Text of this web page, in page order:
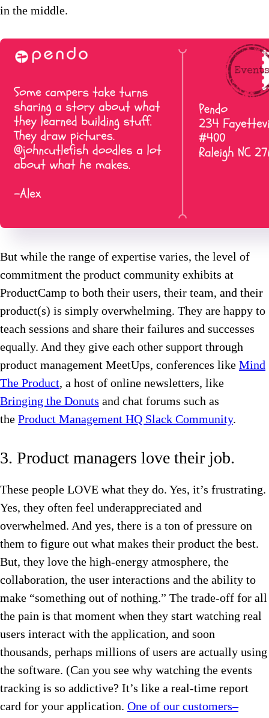
in the middle.
But while the range of expertise varies, the level of
commitment the product community exhibits at
ProductCamp to both their users, their team, and their
product(s) is simply overwhelming. They are happy to
teach sessions and share their failures and successes
equally. And they give each other support through
product management MeetUps, conferences like Mind
The Product, a host of online newsletters, like
Bringing the Donuts and chat forums such as
the Product Management HQ Slack Community.
3. Product managers love their job.
These people LOVE what they do. Yes, it’s frustrating.
Yes, they often feel underappreciated and
overwhelmed. And yes, there is a ton of pressure on
them to figure out what makes their product the best.
But, they love the high-energy atmosphere, the
collaboration, the user interactions and the ability to
make “something out of nothing.” The trade-off for all
the pain is that moment when they start watching real
users interact with the application, and soon
thousands, perhaps millions of users are actually using
the software. (Can you see why watching the events
tracking is so addictive? It’s like a real-time report
card for your application. One of our customers–